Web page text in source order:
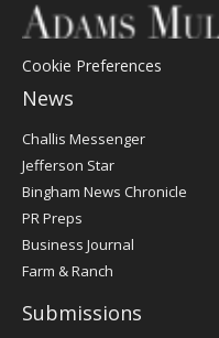
Cookie Preferences
News
Post
Register
Challis Messenger
Jefferson Star
Bingham News Chronicle
PR Preps
Business Journal
Farm & Ranch
Submissions